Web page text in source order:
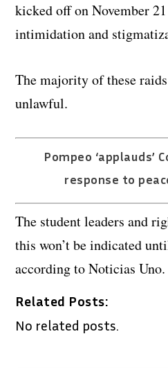
kicked off on November
intimidation and
The majority of these
unlawful.
Pompeo ‘applauds’
response to
The student leaders and
this won’t be indicated
according to Noticias Uno.
Related Posts:
No related posts.